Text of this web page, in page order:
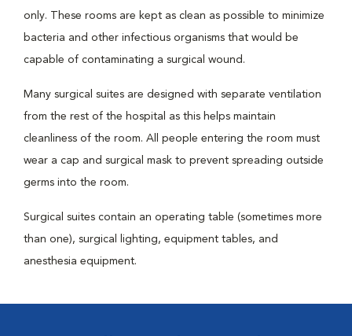
only. These rooms are kept as clean as possible to minimize
bacteria and other infectious organisms that would be
capable of contaminating a surgical wound.
Many surgical suites are designed with separate ventilation
from the rest of the hospital as this helps maintain
cleanliness of the room. All people entering the room must
wear a cap and surgical mask to prevent spreading outside
germs into the room.
Surgical suites contain an operating table (sometimes more
than one), surgical lighting, equipment tables, and
anesthesia equipment.